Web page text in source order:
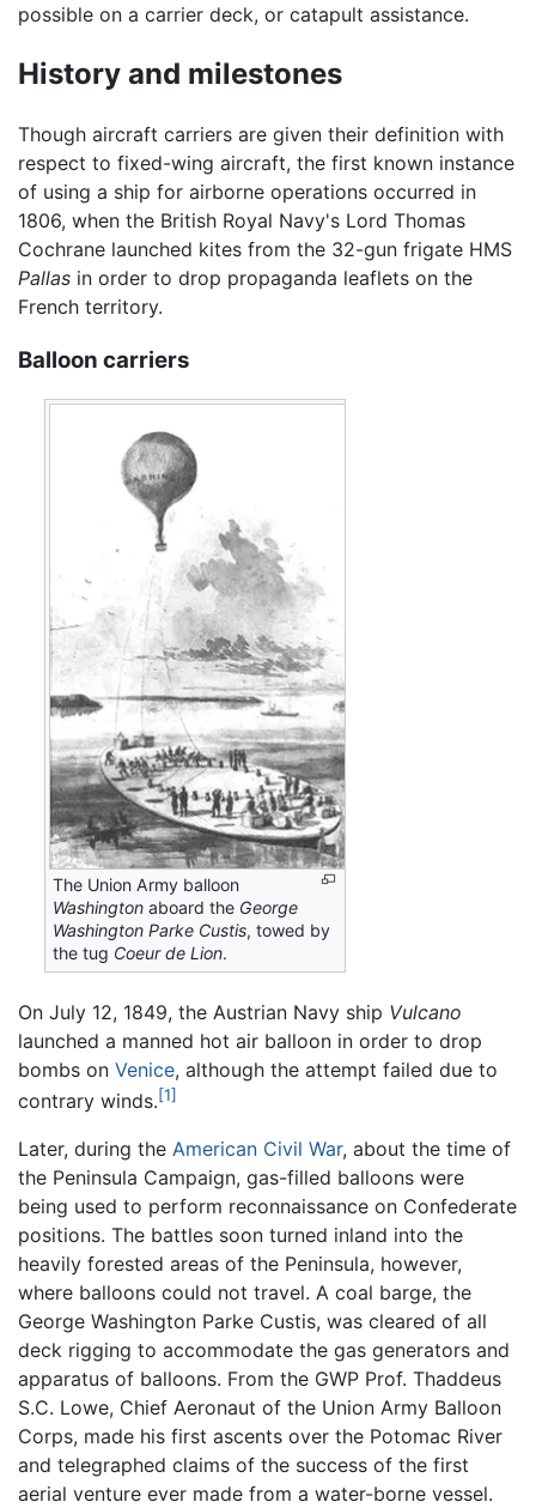
possible on a carrier deck, or catapult assistance.
History and milestones
Though aircraft carriers are given their definition with
respect to fixed-wing aircraft, the first known instance
of using a ship for airborne operations occurred in
1806, when the British Royal Navy's Lord Thomas
Cochrane launched kites from the 32-gun frigate HMS
Pallas in order to drop propaganda leaflets on the
French territory.
Balloon carriers
The Union Army balloon
Washington aboard the George
Washington Parke Custis, towed by
the tug Coeur de Lion.
On July 12, 1849, the Austrian Navy ship Vulcano
launched a manned hot air balloon in order to drop
bombs on Venice, although the attempt failed due to
contrary winds.[1]
Later, during the American Civil War, about the time of
the Peninsula Campaign, gas-filled balloons were
being used to perform reconnaissance on Confederate
positions. The battles soon turned inland into the
heavily forested areas of the Peninsula, however,
where balloons could not travel. A coal barge, the
George Washington Parke Custis, was cleared of all
deck rigging to accommodate the gas generators and
apparatus of balloons. From the GWP Prof. Thaddeus
S.C. Lowe, Chief Aeronaut of the Union Army Balloon
Corps, made his first ascents over the Potomac River
and telegraphed claims of the success of the first
aerial venture ever made from a water-borne vessel.